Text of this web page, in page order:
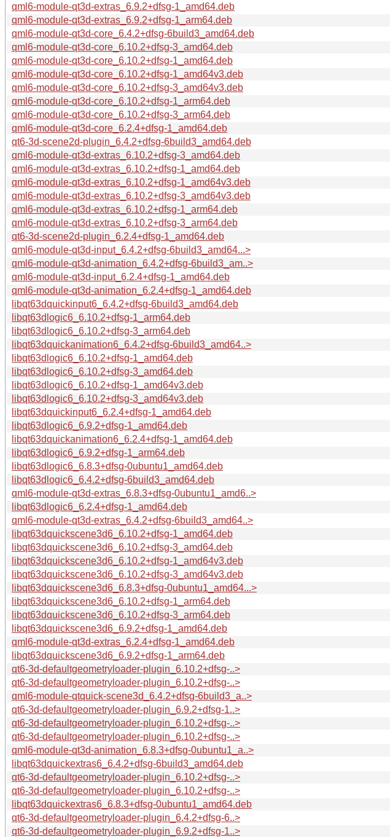
qml6-module-qt3d-extras_6.9.2+dfsg-1_amd64.deb
qml6-module-qt3d-extras_6.9.2+dfsg-1_arm64.deb
qml6-module-qt3d-core_6.4.2+dfsg-6build3_amd64.deb
qml6-module-qt3d-core_6.10.2+dfsg-3_amd64.deb
qml6-module-qt3d-core_6.10.2+dfsg-1_amd64.deb
qml6-module-qt3d-core_6.10.2+dfsg-1_amd64v3.deb
qml6-module-qt3d-core_6.10.2+dfsg-3_amd64v3.deb
qml6-module-qt3d-core_6.10.2+dfsg-1_arm64.deb
qml6-module-qt3d-core_6.10.2+dfsg-3_arm64.deb
qml6-module-qt3d-core_6.2.4+dfsg-1_amd64.deb
qt6-3d-scene2d-plugin_6.4.2+dfsg-6build3_amd64.deb
qml6-module-qt3d-extras_6.10.2+dfsg-3_amd64.deb
qml6-module-qt3d-extras_6.10.2+dfsg-1_amd64.deb
qml6-module-qt3d-extras_6.10.2+dfsg-1_amd64v3.deb
qml6-module-qt3d-extras_6.10.2+dfsg-3_amd64v3.deb
qml6-module-qt3d-extras_6.10.2+dfsg-1_arm64.deb
qml6-module-qt3d-extras_6.10.2+dfsg-3_arm64.deb
qt6-3d-scene2d-plugin_6.2.4+dfsg-1_amd64.deb
qml6-module-qt3d-input_6.4.2+dfsg-6build3_amd64...>
qml6-module-qt3d-animation_6.4.2+dfsg-6build3_am..>
qml6-module-qt3d-input_6.2.4+dfsg-1_amd64.deb
qml6-module-qt3d-animation_6.2.4+dfsg-1_amd64.deb
libqt63dquickinput6_6.4.2+dfsg-6build3_amd64.deb
libqt63dlogic6_6.10.2+dfsg-1_arm64.deb
libqt63dlogic6_6.10.2+dfsg-3_arm64.deb
libqt63dquickanimation6_6.4.2+dfsg-6build3_amd64..>
libqt63dlogic6_6.10.2+dfsg-1_amd64.deb
libqt63dlogic6_6.10.2+dfsg-3_amd64.deb
libqt63dlogic6_6.10.2+dfsg-1_amd64v3.deb
libqt63dlogic6_6.10.2+dfsg-3_amd64v3.deb
libqt63dquickinput6_6.2.4+dfsg-1_amd64.deb
libqt63dlogic6_6.9.2+dfsg-1_amd64.deb
libqt63dquickanimation6_6.2.4+dfsg-1_amd64.deb
libqt63dlogic6_6.9.2+dfsg-1_arm64.deb
libqt63dlogic6_6.8.3+dfsg-0ubuntu1_amd64.deb
libqt63dlogic6_6.4.2+dfsg-6build3_amd64.deb
qml6-module-qt3d-extras_6.8.3+dfsg-0ubuntu1_amd6..>
libqt63dlogic6_6.2.4+dfsg-1_amd64.deb
qml6-module-qt3d-extras_6.4.2+dfsg-6build3_amd64..>
libqt63dquickscene3d6_6.10.2+dfsg-1_amd64.deb
libqt63dquickscene3d6_6.10.2+dfsg-3_amd64.deb
libqt63dquickscene3d6_6.10.2+dfsg-1_amd64v3.deb
libqt63dquickscene3d6_6.10.2+dfsg-3_amd64v3.deb
libqt63dquickscene3d6_6.8.3+dfsg-0ubuntu1_amd64...>
libqt63dquickscene3d6_6.10.2+dfsg-1_arm64.deb
libqt63dquickscene3d6_6.10.2+dfsg-3_arm64.deb
libqt63dquickscene3d6_6.9.2+dfsg-1_amd64.deb
qml6-module-qt3d-extras_6.2.4+dfsg-1_amd64.deb
libqt63dquickscene3d6_6.9.2+dfsg-1_arm64.deb
qt6-3d-defaultgeometryloader-plugin_6.10.2+dfsg-..>
qt6-3d-defaultgeometryloader-plugin_6.10.2+dfsg-..>
qml6-module-qtquick-scene3d_6.4.2+dfsg-6build3_a..>
qt6-3d-defaultgeometryloader-plugin_6.9.2+dfsg-1..>
qt6-3d-defaultgeometryloader-plugin_6.10.2+dfsg-..>
qt6-3d-defaultgeometryloader-plugin_6.10.2+dfsg-..>
qml6-module-qt3d-animation_6.8.3+dfsg-0ubuntu1_a..>
libqt63dquickextras6_6.4.2+dfsg-6build3_amd64.deb
qt6-3d-defaultgeometryloader-plugin_6.10.2+dfsg-..>
qt6-3d-defaultgeometryloader-plugin_6.10.2+dfsg-..>
libqt63dquickextras6_6.8.3+dfsg-0ubuntu1_amd64.deb
qt6-3d-defaultgeometryloader-plugin_6.4.2+dfsg-6..>
qt6-3d-defaultgeometryloader-plugin_6.9.2+dfsg-1..>